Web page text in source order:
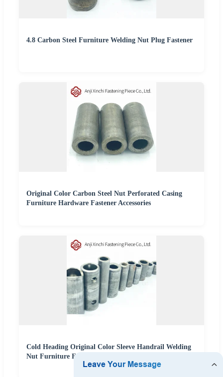
4.8 Carbon Steel Furniture Welding Nut Plug Fastener
Original Color Carbon Steel Nut Perforated Casing
Furniture Hardware Fastener Accessories
Cold Heading Original Color Sleeve Handrail Welding
Nut Furniture Fasteners